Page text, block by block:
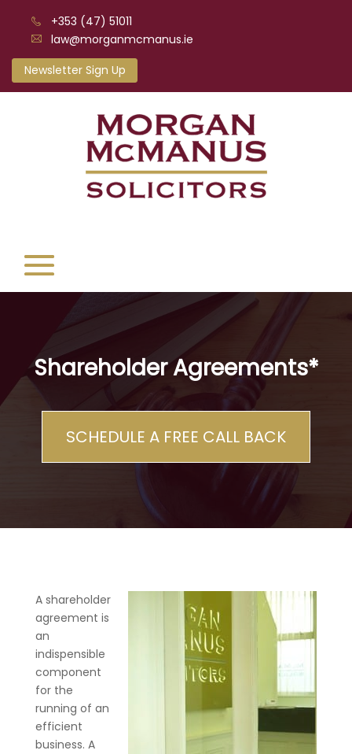
+353 (47) 51011
law@morganmcmanus.ie
Newsletter Sign Up
Shareholder Agreements*
SCHEDULE A FREE CALL BACK
A shareholder
agreement is
an
indispensible
component
for the
running of an
efficient
business. A